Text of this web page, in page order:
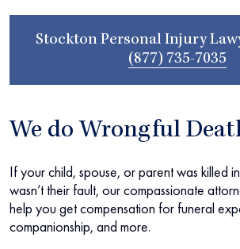
Stockton Personal Injury
(877) 735-7035
We do Wrongful
If your child, spouse, or parent was killed
wasn’t their fault, our compassionate
help you get compensation for funeral
companionship, and more.